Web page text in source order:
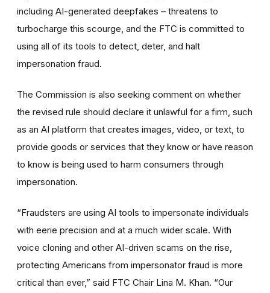
including AI-generated deepfakes – threatens to
turbocharge this scourge, and the FTC is committed to
using all of its tools to detect, deter, and halt
impersonation fraud.
The Commission is also seeking comment on whether
the revised rule should declare it unlawful for a firm, such
as an AI platform that creates images, video, or text, to
provide goods or services that they know or have reason
to know is being used to harm consumers through
impersonation.
“Fraudsters are using AI tools to impersonate individuals
with eerie precision and at a much wider scale. With
voice cloning and other AI-driven scams on the rise,
protecting Americans from impersonator fraud is more
critical than ever,” said FTC Chair Lina M. Khan. “Our